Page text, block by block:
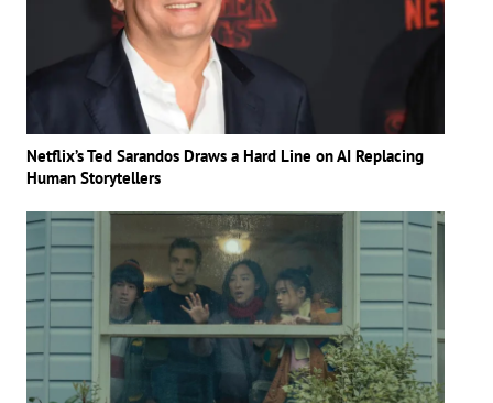
Netflix’s Ted Sarandos Draws a Hard Line on AI Replacing
Human Storytellers